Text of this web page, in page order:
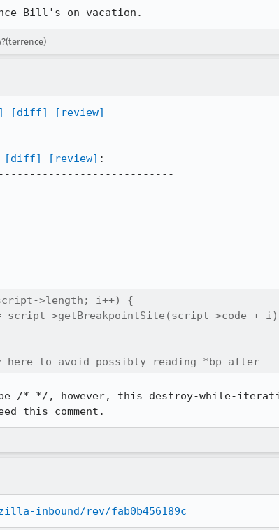
Bill's on vacation.
[diff]
[review]
[diff] [review] :
>length; i++) {
>getBreakpointSite(script->code +
to avoid possibly reading *bp after
be /* */, however, this destroy-while-
this comment.
inbound/rev/fab0b456189c